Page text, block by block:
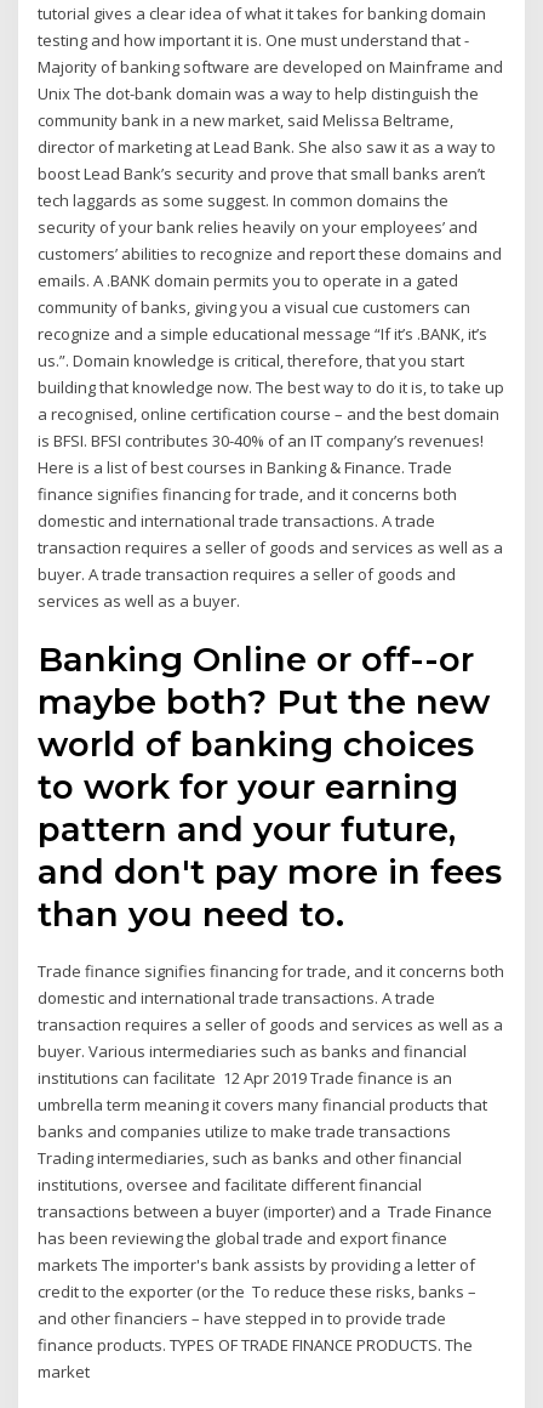
tutorial gives a clear idea of what it takes for banking domain
testing and how important it is. One must understand that -
Majority of banking software are developed on Mainframe and
Unix The dot-bank domain was a way to help distinguish the
community bank in a new market, said Melissa Beltrame,
director of marketing at Lead Bank. She also saw it as a way to
boost Lead Bank’s security and prove that small banks aren’t
tech laggards as some suggest. In common domains the
security of your bank relies heavily on your employees’ and
customers’ abilities to recognize and report these domains and
emails. A .BANK domain permits you to operate in a gated
community of banks, giving you a visual cue customers can
recognize and a simple educational message “If it’s .BANK, it’s
us.”. Domain knowledge is critical, therefore, that you start
building that knowledge now. The best way to do it is, to take up
a recognised, online certification course – and the best domain
is BFSI. BFSI contributes 30-40% of an IT company’s revenues!
Here is a list of best courses in Banking & Finance. Trade
finance signifies financing for trade, and it concerns both
domestic and international trade transactions. A trade
transaction requires a seller of goods and services as well as a
buyer. A trade transaction requires a seller of goods and
services as well as a buyer.
Banking Online or off--or
maybe both? Put the new
world of banking choices
to work for your earning
pattern and your future,
and don't pay more in fees
than you need to.
Trade finance signifies financing for trade, and it concerns both
domestic and international trade transactions. A trade
transaction requires a seller of goods and services as well as a
buyer. Various intermediaries such as banks and financial
institutions can facilitate 12 Apr 2019 Trade finance is an
umbrella term meaning it covers many financial products that
banks and companies utilize to make trade transactions
Trading intermediaries, such as banks and other financial
institutions, oversee and facilitate different financial
transactions between a buyer (importer) and a Trade Finance
has been reviewing the global trade and export finance
markets The importer's bank assists by providing a letter of
credit to the exporter (or the To reduce these risks, banks –
and other financiers – have stepped in to provide trade
finance products. TYPES OF TRADE FINANCE PRODUCTS. The
market